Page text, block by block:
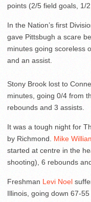
points (2/5 field goals, 1/
In the Nation’s first
gave Pittsbugh a scare
minutes going scoreless
and an assist.
Stony Brook lost to
minutes, going 0/4 from
rebounds and 3 assists.
It was a tough night for
by Richmond. Mike
started at centre in the
shooting), 6 rebounds
Freshman Levi Noel
Illinois, going down 67-